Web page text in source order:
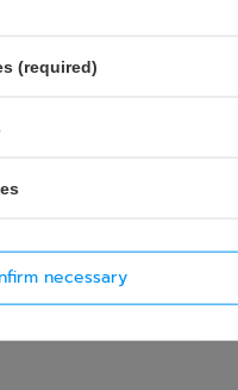
(required)
necessary